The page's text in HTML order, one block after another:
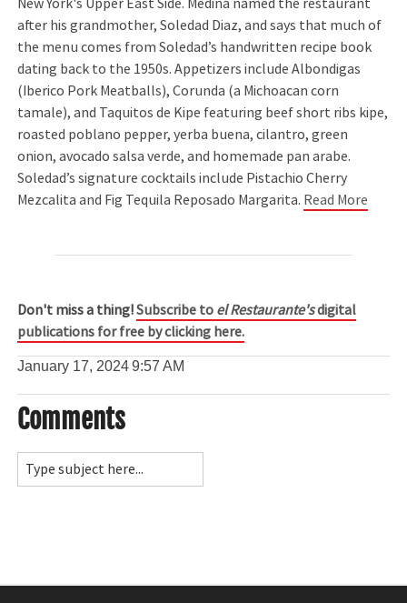
after his grandmother, Soledad Diaz, and says that much of
the menu comes from Soledad’s handwritten recipe book
dating back to the 1950s. Appetizers include Albondigas
(Iberico Pork Meatballs), Corunda (a Michoacan corn
tamale), and Taquitos de Kipe featuring beef short ribs kipe,
roasted poblano pepper, yerba buena, cilantro, green
onion, avocado salsa verde, and homemade pan arabe.
Soledad’s signature cocktails include Pistachio Cherry
Mezcalita and Fig Tequila Reposado Margarita. Read More
Don't miss a thing!Subscribe to el Restaurante'sdigital
publications for free by clicking here.
January 17, 20249:57 AM
Comments